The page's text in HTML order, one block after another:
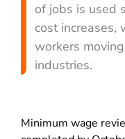
of jobs is used
cost
workers
industries.
Minimum wage